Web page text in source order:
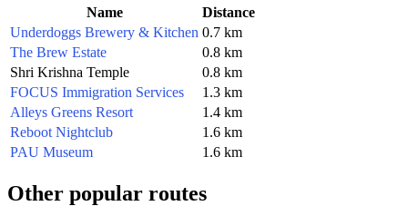
Name
Distance
Underdoggs Brewery & Kitchen 0.7 km
The Brew Estate
0.8 km
Shri Krishna Temple
0.8 km
FOCUS Immigration Services
1.3 km
Alleys Greens Resort
1.4 km
Reboot Nightclub
1.6 km
PAU Museum
1.6 km
Other popular routes